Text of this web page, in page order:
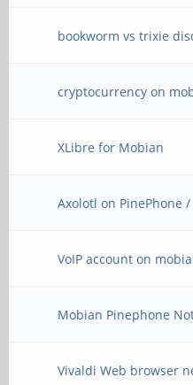
bookworm vs trixie
cryptocurrency on
XLibre for Mobian
Axolotl on PinePhone
VoIP account on
Mobian Pinephone
Vivaldi Web browser